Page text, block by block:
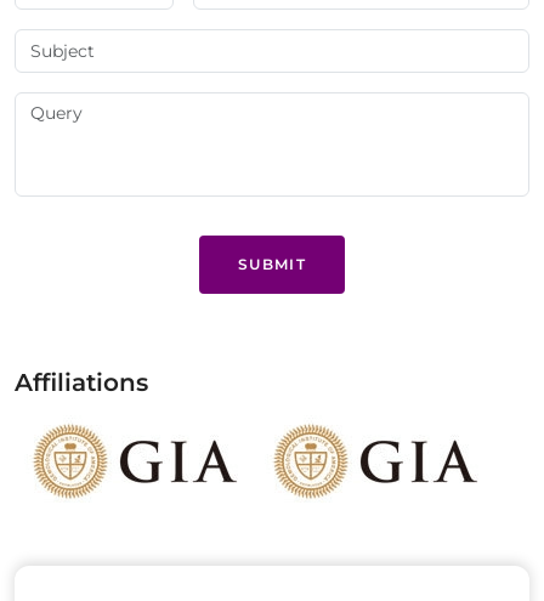
SUBMIT
Affiliations